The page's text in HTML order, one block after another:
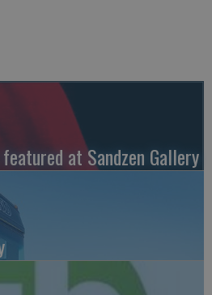
at Sandzen Gallery